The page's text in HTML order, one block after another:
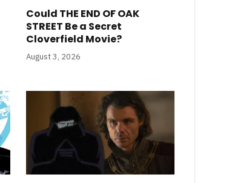
Could THE END OF OAK
STREET Be a Secret
Cloverfield Movie?
August 3, 2026